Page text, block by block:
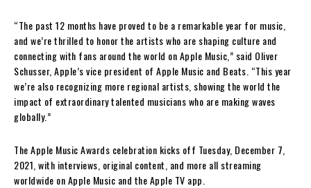
“The past 12 months have proved to be a remarkable year for music,
and we’re thrilled to honor the artists who are shaping culture and
connecting with fans around the world on Apple Music,” said Oliver
Schusser, Apple’s vice president of Apple Music and Beats. “This year
we’re also recognizing more regional artists, showing the world the
impact of extraordinary talented musicians who are making waves
globally.”
The Apple Music Awards celebration kicks off Tuesday, December 7,
2021, with interviews, original content, and more all streaming
worldwide on Apple Music and the Apple TV app.